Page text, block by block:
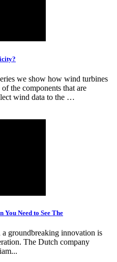
we show how wind turbines
the components that are
wind data to the …
Need to See The
groundbreaking innovation is
The Dutch company